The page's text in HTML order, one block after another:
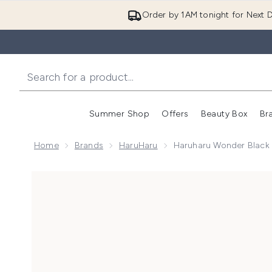
Order by 1AM tonight for Next
Summer Shop
Enter submenu
Offers
Enter
Beauty Box
Home Brands HaruHaru Haruharu Wonder